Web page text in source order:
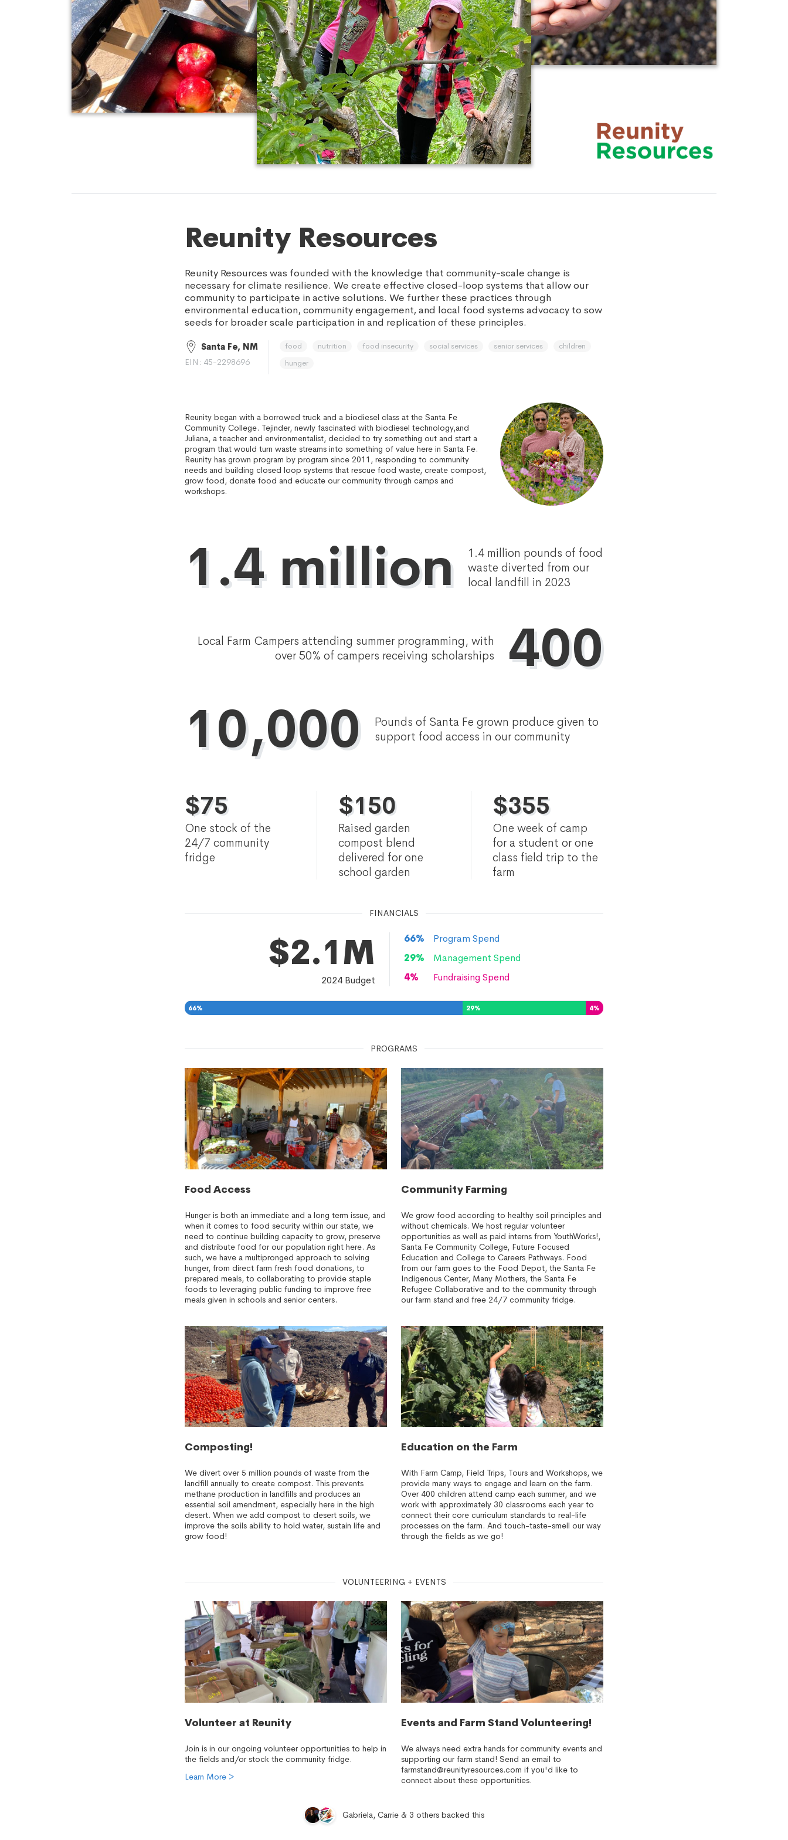
Reunity Resources
Reunity Resources was founded with the knowledge that community-scale change is
necessary for climate resilience. We create effective closed-loop systems that allow our
community to participate in active solutions. We further these practices through
environmental education, community engagement, and local food systems advocacy to sow
seeds for broader scale participation in and replication of these principles.
Santa Fe, NM
EIN: 45-2298696
food nutrition food insecurity social services senior services
children
hunger
Reunity began with a borrowed truck and a biodiesel class at the Santa Fe
Community College. Tejinder, newly fascinated with biodiesel technology,and
Juliana, a teacher and environmentalist, decided to try something out and start a
program that would turn waste streams into something of value here in Santa Fe.
Reunity has grown program by program since 2011, responding to community
needs and building closed loop systems that rescue food waste, create compost,
grow food, donate food and educate our community through camps and
workshops.
1.4 million
1.4 million pounds of food
waste diverted from our
local landfill in 2023
400
Local Farm Campers attending summer programming, with
over 50% of campers receiving scholarships
10,000
Pounds of Santa Fe grown produce given to
support food access in our community
$75
One stock of the
24/7 community
fridge
$150
Raised garden
compost blend
delivered for one
school garden
$355
One week of camp
for a student or one
class field trip to the
farm
FINANCIALS
$2.1M
2024Budget
66%
Program Spend
29%
Management Spend
4% Fundraising Spend
66% 29% 4%
PROGRAMS
Food Access
Hunger is both an immediate and a long term issue, and
when it comes to food security within our state, we
need to continue building capacity to grow, preserve
and distribute food for our population right here. As
such, we have a multipronged approach to solving
hunger, from direct farm fresh food donations, to
prepared meals, to collaborating to provide staple
foods to leveraging public funding to improve free
meals given in schools and senior centers.
Community Farming
We grow food according to healthy soil principles and
without chemicals. We host regular volunteer
opportunities as well as paid interns from YouthWorks!,
Santa Fe Community College, Future Focused
Education and College to Careers Pathways. Food
from our farm goes to the Food Depot, the Santa Fe
Indigenous Center, Many Mothers, the Santa Fe
Refugee Collaborative and to the community through
our farm stand and free 24/7 community fridge.
Composting!
We divert over 5 million pounds of waste from the
landfill annually to create compost. This prevents
methane production in landfills and produces an
essential soil amendment, especially here in the high
desert. When we add compost to desert soils, we
improve the soils ability to hold water, sustain life and
grow food!
Education on the Farm
With Farm Camp, Field Trips, Tours and Workshops, we
provide many ways to engage and learn on the farm.
Over 400 children attend camp each summer, and we
work with approximately 30 classrooms each year to
connect their core curriculum standards to real-life
processes on the farm. And touch-taste-smell our way
through the fields as we go!
VOLUNTEERING + EVENTS
Volunteer at Reunity
Join is in our ongoing volunteer opportunities to help in
the fields and/or stock the community fridge.
Learn More >
Events and Farm Stand Volunteering!
We always need extra hands for community events and
supporting our farm stand! Send an email to
farmstand@reunityresources.com if you'd like to
connect about these opportunities.
Gabriela, Carrie & 3 others backed this